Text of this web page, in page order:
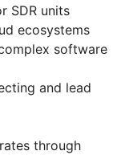
SDR units
ecosystems
software
and lead
through